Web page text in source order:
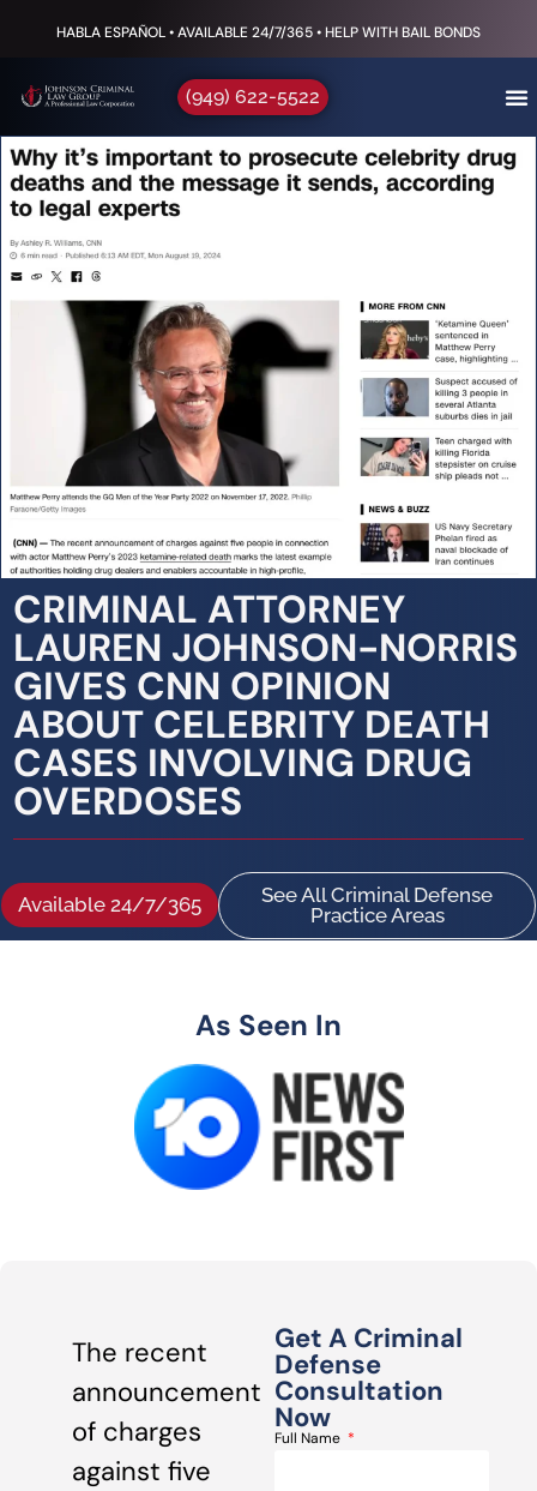
HABLA ESPAÑOL • AVAILABLE 24/7/365 • HELP WITH BAIL BONDS
(949) 622-5522
CRIMINAL ATTORNEY
LAUREN JOHNSON-NORRIS
GIVES CNN OPINION
ABOUT CELEBRITY DEATH
CASES INVOLVING DRUG
OVERDOSES
Available 24/7/365
See All Criminal Defense
Practice Areas
As Seen In
The recent
announcement
of charges
against five
Get A Criminal
Defense
Consultation
Now
Full Name